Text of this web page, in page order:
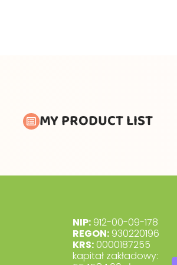
MY PRODUCT LIST
NIP: 912-00-09-178
REGON: 930220196
KRS:0000187255
kapitał zakładowy: